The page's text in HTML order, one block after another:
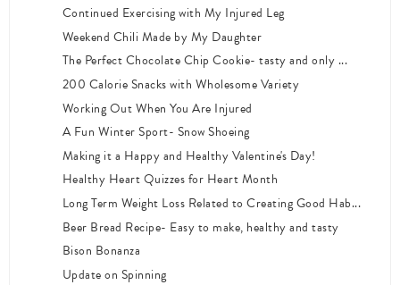
Continued Exercising with My Injured Leg
Weekend Chili Made by My Daughter
The Perfect Chocolate Chip Cookie- tasty and only ...
200 Calorie Snacks with Wholesome Variety
Working Out When You Are Injured
A Fun Winter Sport- Snow Shoeing
Making it a Happy and Healthy Valentine's Day!
Healthy Heart Quizzes for Heart Month
Long Term Weight Loss Related to Creating Good Hab...
Beer Bread Recipe- Easy to make, healthy and tasty
Bison Bonanza
Update on Spinning